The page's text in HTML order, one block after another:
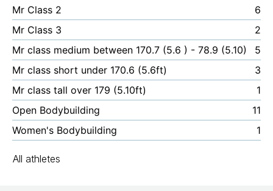
Mr Class 2
6
Mr Class 3
2
Mr class medium between 170.7 (5.6 ) - 78.9 (5.10)
5
Mr class short under 170.6 (5.6ft)
3
Mr class tall over 179 (5.10ft)
1
Open Bodybuilding
11
Women's Bodybuilding
1
All athletes